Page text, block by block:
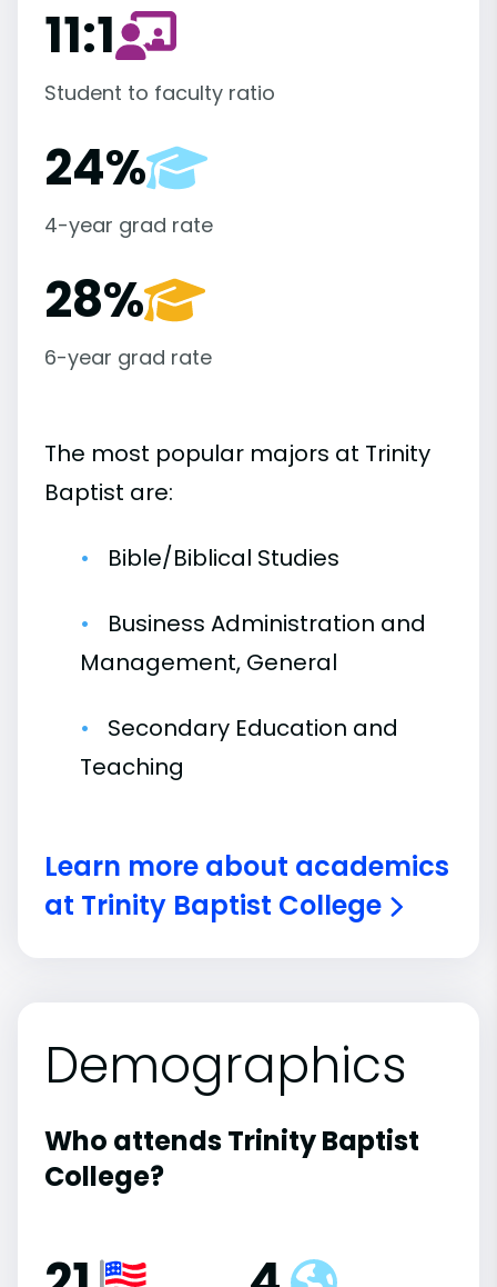
11:1
Student to faculty ratio
24%
4-year grad rate
28%
6-year grad rate
The most popular majors at Trinity
Baptist are:
Bible/Biblical Studies
Business Administration and
Management, General
Secondary Education and
Teaching
Learn more about academics
at Trinity Baptist College
Demographics
Who attends Trinity Baptist
College?